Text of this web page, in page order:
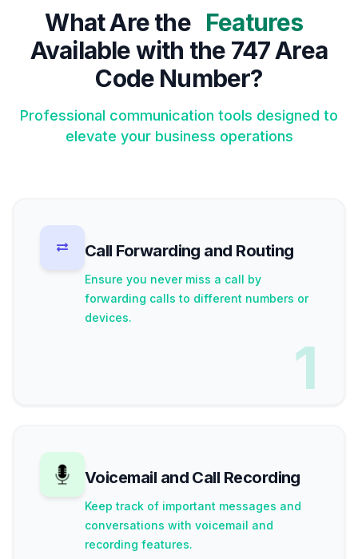
What Are the Features
Available with the 747 Area
Code Number?
Professional communication tools designed to
elevate your business operations
Call Forwarding and Routing
Ensure you never miss a call by
forwarding calls to different numbers or
devices.
1
Voicemail and Call Recording
Keep track of important messages and
conversations with voicemail and
recording features.